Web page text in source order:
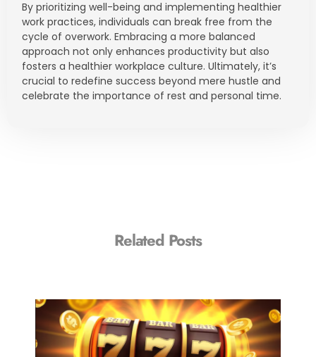
By prioritizing well-being and implementing healthier
work practices, individuals can break free from the
cycle of overwork. Embracing a more balanced
approach not only enhances productivity but also
fosters a healthier workplace culture. Ultimately, it’s
crucial to redefine success beyond mere hustle and
celebrate the importance of rest and personal time.
Related Posts